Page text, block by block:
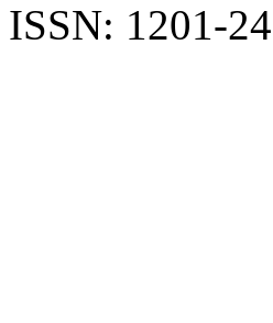
ISSN: 1201-